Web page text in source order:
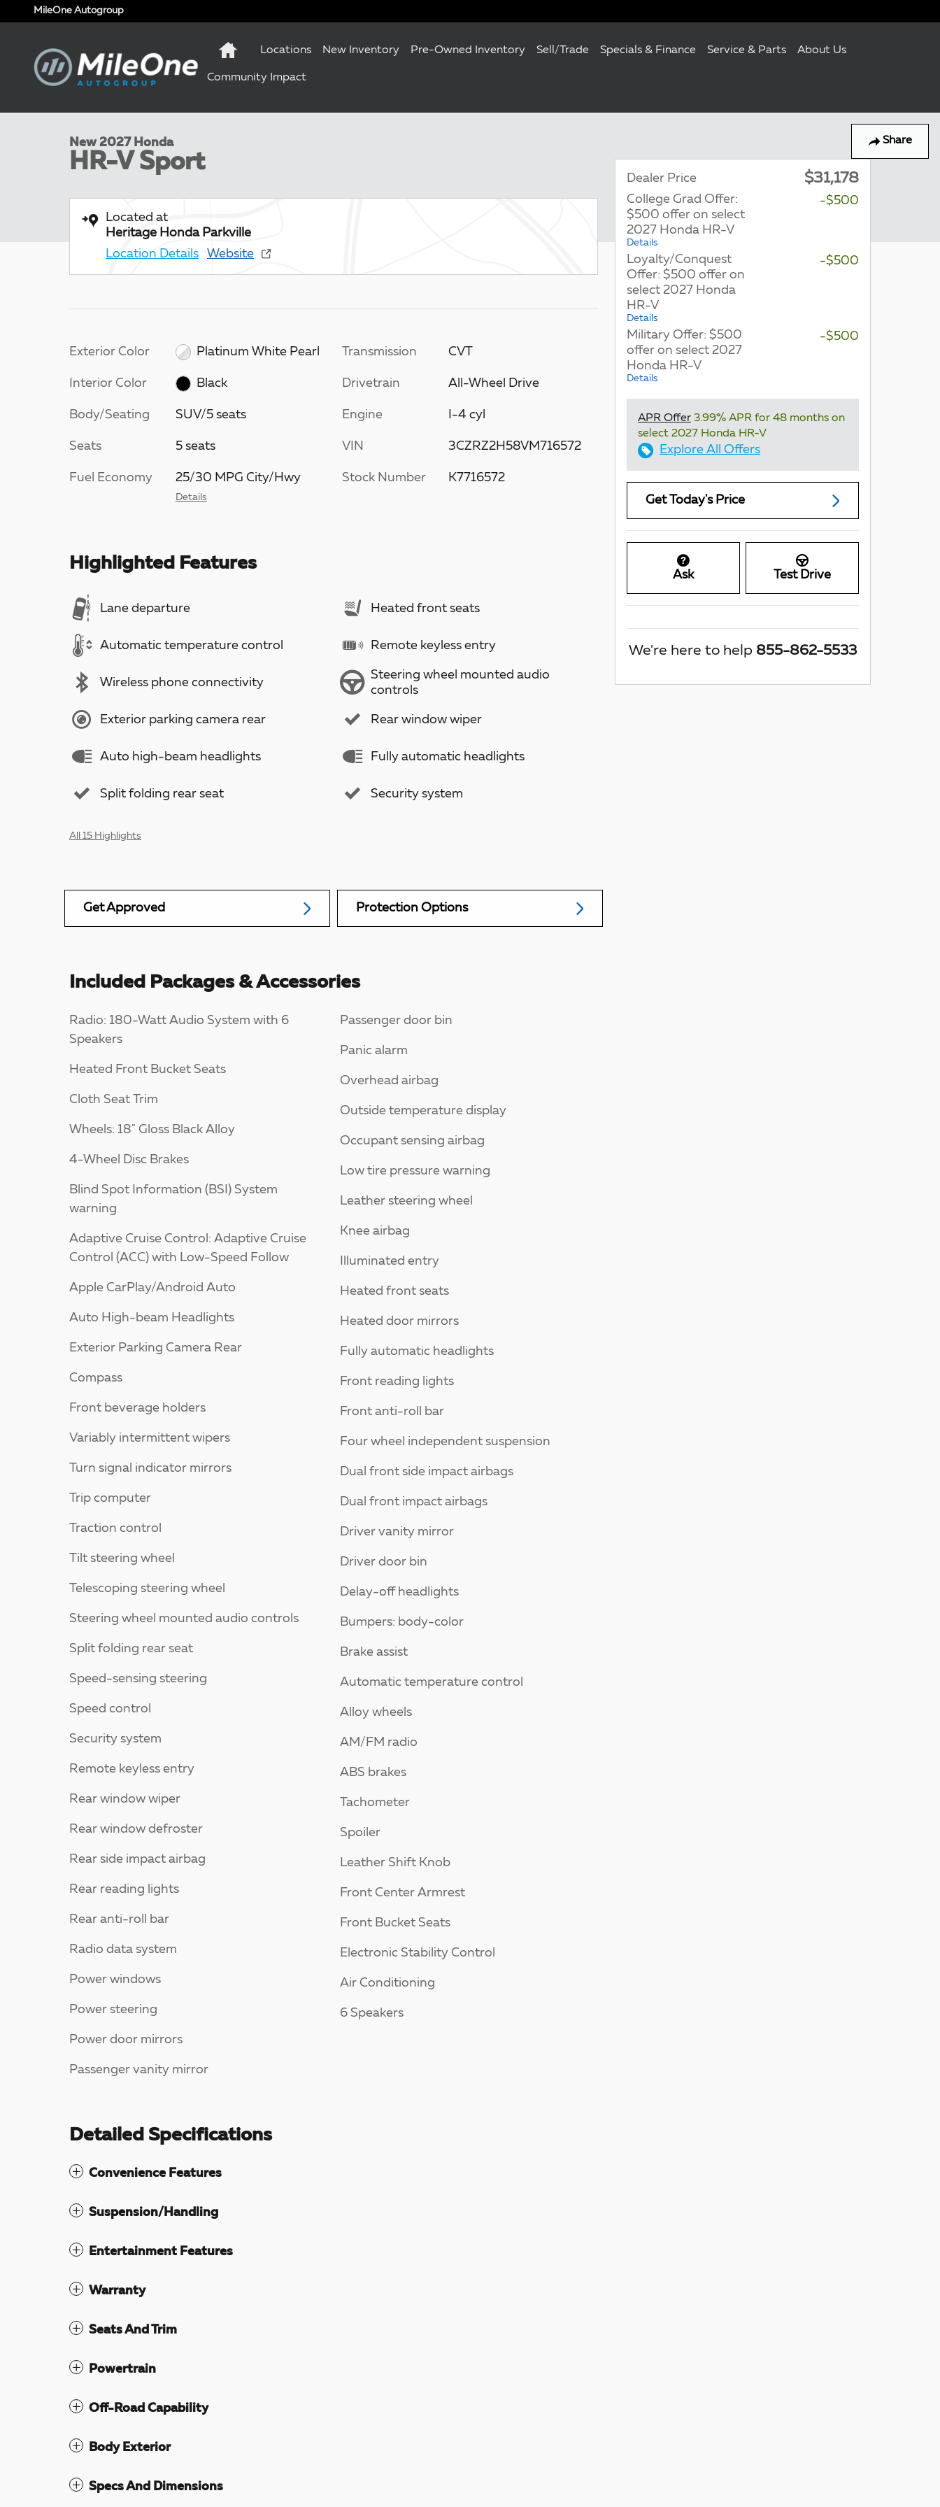
Skip to main content
MileOne Autogroup
Locations New Inventory Pre-Owned Inventory Sell/Trade Specials & Finance Service & Parts About Us
Community Impact
Share
1 of 10 Photos
New 2027 Honda
HR-V Sport
Located at
Heritage Honda Parkville
Location Details
Website
Exterior Color Platinum White Pearl
Interior Color Black
Body/Seating SUV/5 seats
Seats 5 seats
Fuel Economy 25/30 MPG City/Hwy
Details
Transmission CVT
Drivetrain All-Wheel Drive
Engine I-4 cyl
VIN 3CZRZ2H58VM716572
Stock Number K7716572
Highlighted Features
Lane departure
Automatic temperature control
Wireless phone connectivity
Exterior parking camera rear
Auto high-beam headlights
Split folding rear seat
Heated front seats
Remote keyless entry
Steering wheel mounted audio
controls
Rear window wiper
Fully automatic headlights
Security system
All 15 Highlights
Get Approved Protection Options
Included Packages & Accessories
Radio: 180-Watt Audio System with 6
Speakers
Heated Front Bucket Seats
Cloth Seat Trim
Wheels: 18" Gloss Black Alloy
4-Wheel Disc Brakes
Blind Spot Information (BSI) System
warning
Adaptive Cruise Control: Adaptive Cruise
Control (ACC) with Low-Speed Follow
Apple CarPlay/Android Auto
Auto High-beam Headlights
Exterior Parking Camera Rear
Compass
Front beverage holders
Variably intermittent wipers
Turn signal indicator mirrors
Trip computer
Traction control
Tilt steering wheel
Telescoping steering wheel
Steering wheel mounted audio controls
Split folding rear seat
Speed-sensing steering
Speed control
Security system
Remote keyless entry
Rear window wiper
Rear window defroster
Rear side impact airbag
Rear reading lights
Rear anti-roll bar
Radio data system
Power windows
Power steering
Power door mirrors
Passenger vanity mirror
Passenger door bin
Panic alarm
Overhead airbag
Outside temperature display
Occupant sensing airbag
Low tire pressure warning
Leather steering wheel
Knee airbag
Illuminated entry
Heated front seats
Heated door mirrors
Fully automatic headlights
Front reading lights
Front anti-roll bar
Four wheel independent suspension
Dual front side impact airbags
Dual front impact airbags
Driver vanity mirror
Driver door bin
Delay-off headlights
Bumpers: body-color
Brake assist
Automatic temperature control
Alloy wheels
AM/FM radio
ABS brakes
Tachometer
Spoiler
Leather Shift Knob
Front Center Armrest
Front Bucket Seats
Electronic Stability Control
Air Conditioning
6 Speakers
Detailed Specifications
Convenience Features
Suspension/Handling
Entertainment Features
Warranty
Seats And Trim
Powertrain
Off-Road Capability
Body Exterior
Specs And Dimensions
Dealer Price $31,178
College Grad Offer:
$500 offer on select
2027 Honda HR-V
Details
-$500
Loyalty/Conquest
Offer: $500 offer on
select 2027 Honda
HR-V
Details
-$500
Military Offer: $500
offer on select 2027
Honda HR-V
Details
-$500
APR Offer 3.99% APR for 48 months on
select 2027 Honda HR-V
Explore All Offers
Get Today's Price
Ask Test Drive
We're here to help 855-862-5533